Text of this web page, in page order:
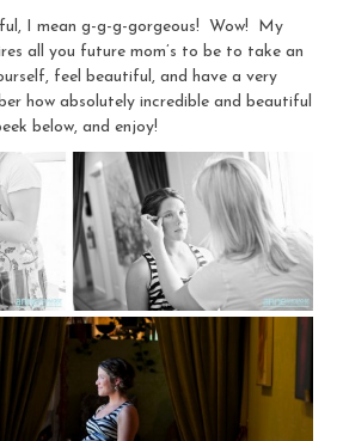
I mean g-g-g-gorgeous! Wow! My
all you future mom’s to be to take an
feel beautiful, and have a very
how absolutely incredible and beautiful
below, and enjoy!